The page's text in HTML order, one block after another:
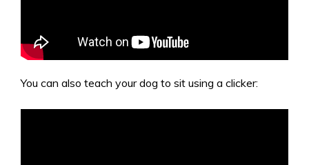
You can also teach your dog to sit using a clicker: